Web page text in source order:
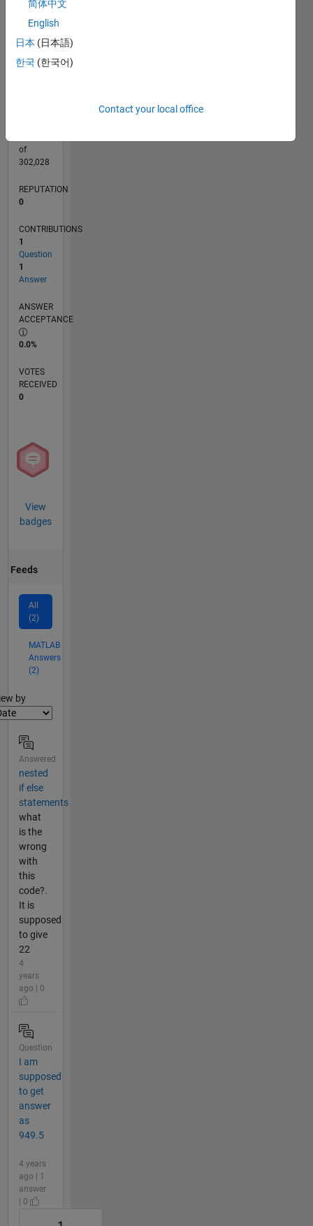
0
1
L
04/22
10/22
04/23
10/23
04/24
10/24
04/25
10/25
04/26
11/22
06/23
01/24
08/24
03/25
05/26
12/22
08/23
12/24
08/25
of
302,028
REPUTATION
0
CONTRIBUTIONS
1
Question
1
Answer
ANSWER
ACCEPTANCE
0.0%
VOTES
RECEIVED
0
View
badges
Feeds
All
(2)
MATLAB
Answers
(2)
by
Answered
nested
if else
statements
what
is the
wrong
with
this
code?.
It is
supposed
to give
22
4
years
ago | 0
Question
I am
supposed
to get
answer
as
949.5
4 years
ago | 1
answer
| 0
简体中文
English
日本 (日本語)
한국 (한국어)
Contact your local office